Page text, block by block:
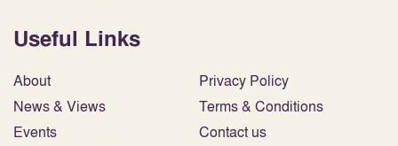
Useful Links
About
News & Views
Events
Privacy Policy
Terms & Conditions
Contact us